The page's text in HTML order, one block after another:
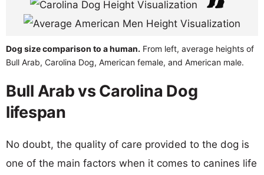
Dog size comparison to a human. From left, average heights of
Bull Arab, Carolina Dog, American female, and American male.
Bull Arab vs Carolina Dog
lifespan
No doubt, the quality of care provided to the dog is
one of the main factors when it comes to canines life